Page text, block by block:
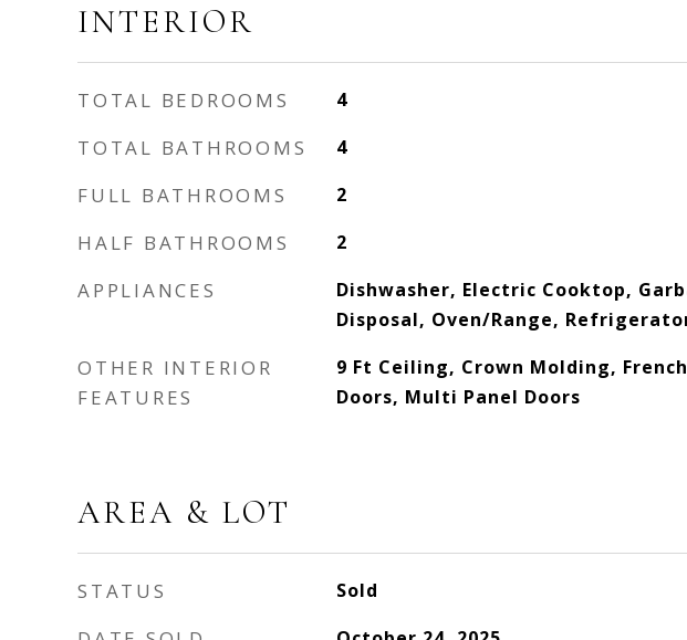
INTERIOR
TOTAL BEDROOMS 4
TOTAL BATHROOMS 4
FULL BATHROOMS 2
HALF BATHROOMS 2
APPLIANCES
Dishwasher, Electric Cooktop,
Disposal, Oven/Range,
OTHER INTERIOR
FEATURES
9 Ft Ceiling, Crown Molding, French
Doors, Multi Panel Doors
AREA & LOT
STATUS Sold